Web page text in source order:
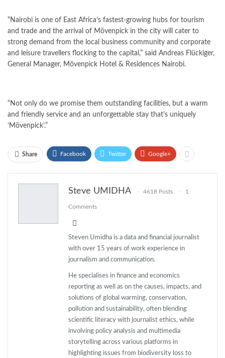
“Nairobi is one of East Africa’s fastest-growing hubs for tourism
and trade and the arrival of Mövenpick in the city will cater to
strong demand from the local business community and corporate
and leisure travellers flocking to the capital,” said Andreas Flückiger,
General Manager, Mövenpick Hotel & Residences Nairobi.
“Not only do we promise them outstanding facilities, but a warm
and friendly service and an unforgettable stay that’s uniquely
‘ Mövenpick’.”
Share Facebook Twitter Google+
Steve UMIDHA 4618 Posts 1
Comments
Steven Umidha is a data and financial journalist
with over 15 years of work experience in
journalism and communication.
He specialises in finance and economics
reporting as well as on the causes, impacts, and
solutions of global warming, conservation,
pollution and sustainability, often blending
scientific literacy with journalist ethics, while
involving policy analysis and multimedia
storytelling across various platforms in
highlighting issues from biodiversity loss to